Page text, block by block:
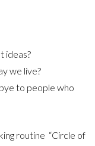
ideas?
we live?
to people who
routine “Circle of